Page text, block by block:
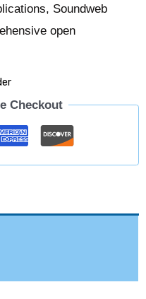
Soundweb
open
Checkout